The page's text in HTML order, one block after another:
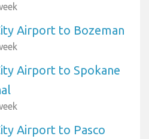
Airport to Bozeman
Airport to Spokane
Airport to Pasco